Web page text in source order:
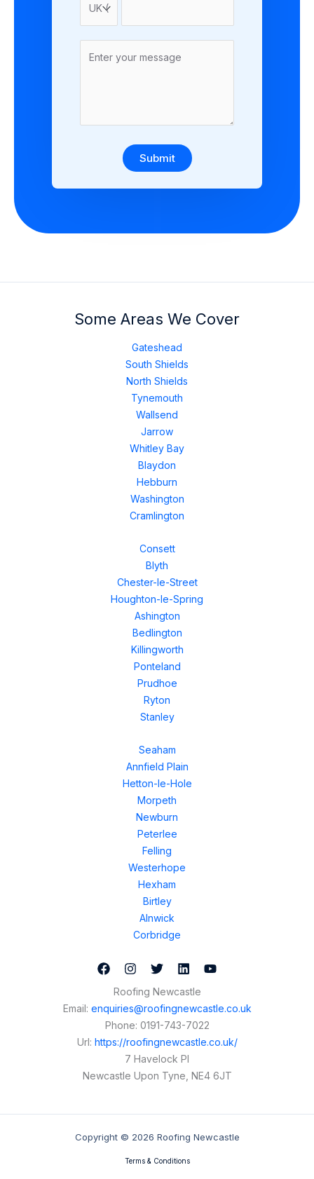
Submit
Some Areas We Cover
Gateshead
South Shields
North Shields
Tynemouth
Wallsend
Jarrow
Whitley Bay
Blaydon
Hebburn
Washington
Cramlington
Consett
Blyth
Chester-le-Street
Houghton-le-Spring
Ashington
Bedlington
Killingworth
Ponteland
Prudhoe
Ryton
Stanley
Seaham
Annfield Plain
Hetton-le-Hole
Morpeth
Newburn
Peterlee
Felling
Westerhope
Hexham
Birtley
Alnwick
Corbridge
Roofing Newcastle
Email: enquiries@roofingnewcastle.co.uk
Phone: 0191-743-7022
Url: https://roofingnewcastle.co.uk/
7 Havelock Pl
Newcastle Upon Tyne NE4 6JT
Copyright © 2026 Roofing Newcastle
Terms & Conditions